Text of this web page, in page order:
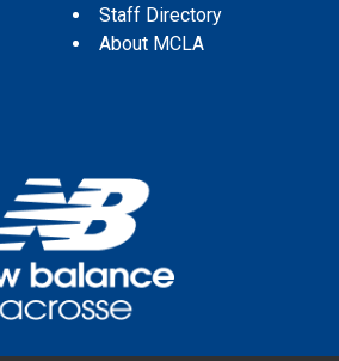
Staff Directory
About MCLA